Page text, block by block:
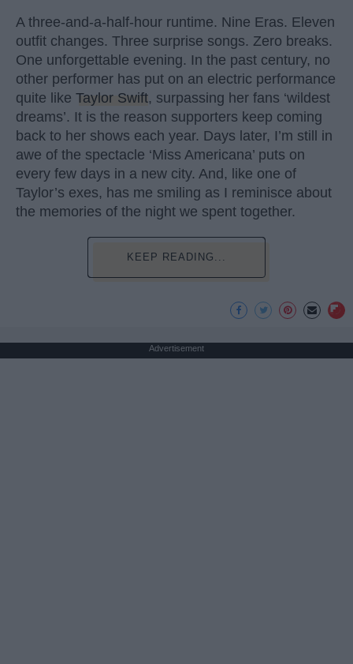
A three-and-a-half-hour runtime. Nine Eras. Eleven
outfit changes. Three surprise songs. Zero breaks.
One unforgettable evening. In the past century, no
other performer has put on an electric performance
quite like Taylor Swift, surpassing her fans ‘wildest
dreams’. It is the reason supporters keep coming
back to her shows each year. Days later, I’m still in
awe of the spectacle ‘Miss Americana’ puts on
every few days in a new city. And, like one of
Taylor’s exes, has me smiling as I reminisce about
the memories of the night we spent together.
KEEP READING...
Advertisement